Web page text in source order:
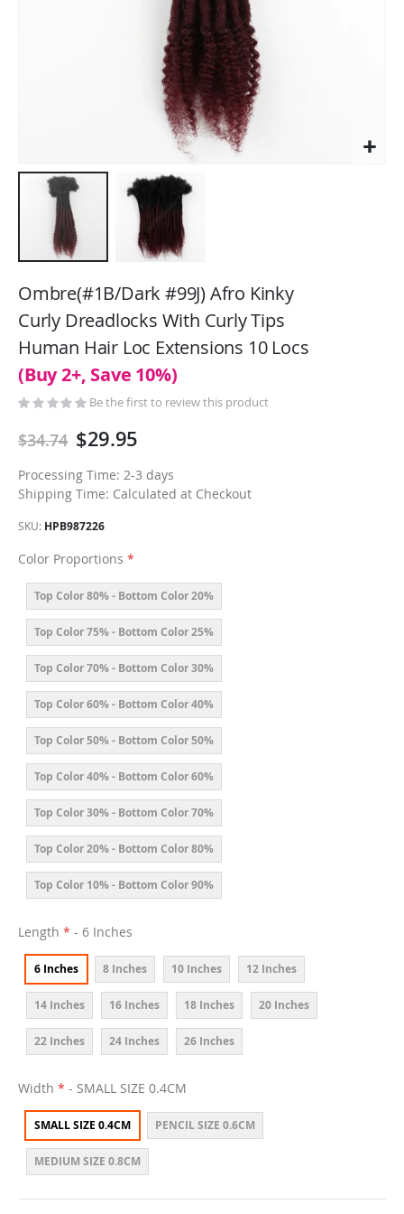
to
beginning
of
the
images
gallery
Ombre(#1B/Dark #99J) Afro Kinky
Curly Dreadlocks With Curly Tips
Human Hair Loc Extensions 10 Locs
(Buy 2+, Save 10%)
Be the first to review this product
$34.74 $29.95
Processing Time: 2-3 days
Shipping Time: Calculated at Checkout
SKU HPB987226
Color Proportions
Top Color 80% - Bottom Color 20%
Top Color 75% - Bottom Color 25%
Top Color 70% - Bottom Color 30%
Top Color 60% - Bottom Color 40%
Top Color 50% - Bottom Color 50%
Top Color 40% - Bottom Color 60%
Top Color 30% - Bottom Color 70%
Top Color 20% - Bottom Color 80%
Top Color 10% - Bottom Color 90%
Length - 6 Inches
6 Inches 8 Inches 10 Inches 12 Inches
14 Inches 16 Inches 18 Inches 20 Inches
22 Inches 24 Inches 26 Inches
Width - SMALL SIZE 0.4CM
SMALL SIZE 0.4CM PENCIL SIZE 0.6CM
MEDIUM SIZE 0.8CM